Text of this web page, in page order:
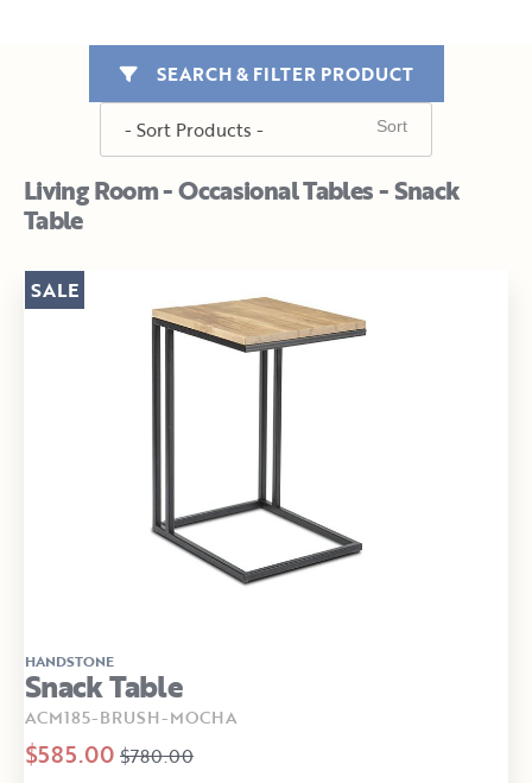
Living Room - Occasional Tables - Snack
Table
SEARCH & FILTER PRODUCT
HANDSTONE
Snack Table
ACM185-BRUSH-MOCHA
$585.00 $780.00
SALE